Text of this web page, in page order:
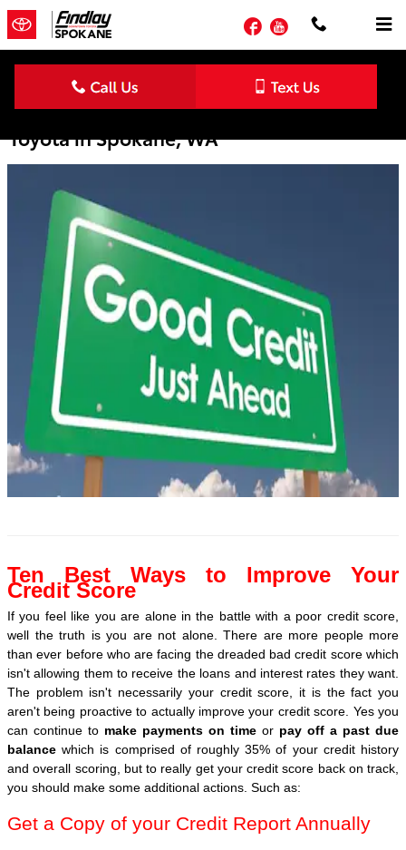
Skip to main content
Facebook
YouTube
Credit Building Tips from Downtown
Toyota in Spokane, WA
Ten Best Ways to Improve Your
Credit Score
If you feel like you are alone in the battle with a poor credit score,
well the truth is you are not alone. There are more people more
than ever before who are facing the dreaded bad credit score which
isn't allowing them to receive the loans and interest rates they want.
The problem isn't necessarily your credit score, it is the fact you
aren't being proactive to actually improve your credit score. Yes you
can continue to make payments on time or pay off a past due
balance which is comprised of roughly 35% of your credit history
and overall scoring, but to really get your credit score back on track,
you should make some additional actions. Such as:
Get a Copy of your Credit Report Annually